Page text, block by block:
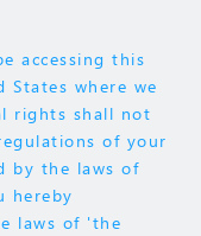
accessing this
where we
rights shall not
of your
by the laws of
hereby
laws of 'the